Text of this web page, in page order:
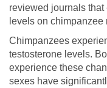
reviewed journals
levels on chimpanzee
Chimpanzees
testosterone levels.
experience these
sexes have